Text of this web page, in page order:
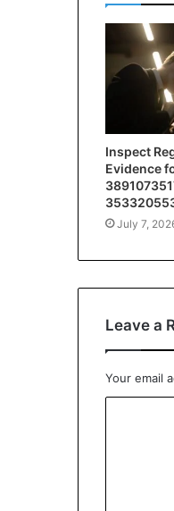
Inspect
Evidence
July 7,
Leave a
Your email